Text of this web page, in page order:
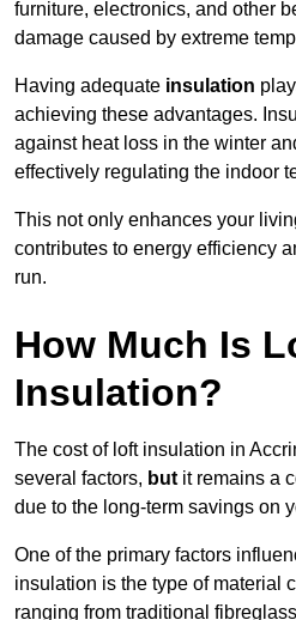
furniture, electronics, and other
damage caused by extreme
Having adequate insulation
achieving these advantages.
against heat loss in the winter
effectively regulating the indoor
This not only enhances your
contributes to energy efficiency
run.
How Much Is
Insulation?
The cost of loft insulation in
several factors, but it remains a
due to the long-term savings on
One of the primary factors
insulation is the type of material
ranging from traditional